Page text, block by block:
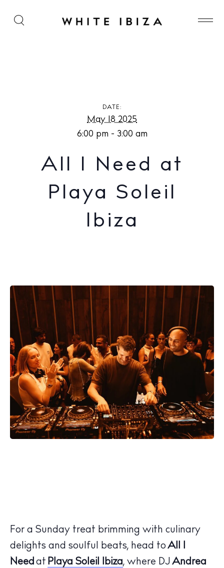
All I Need at Playa Soleil Ibiza
DATE:
May 18 2025
6:00 pm - 3:00 am
All I Need at
Playa Soleil
Ibiza
For a Sunday treat brimming with culinary
delights and soulful beats, head to All I
Need at Playa Soleil Ibiza, where DJ Andrea